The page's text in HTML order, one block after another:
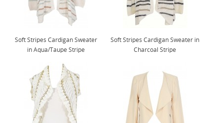
Soft Stripes Cardigan Sweater
in Aqua/Taupe Stripe
Soft Stripes Cardigan Sweater in
Charcoal Stripe